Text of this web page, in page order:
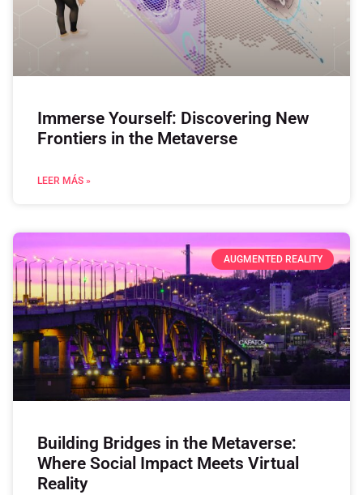
Immerse Yourself: Discovering New
Frontiers in the Metaverse
LEER MÁS »
AUGMENTED REALITY
Building Bridges in the Metaverse:
Where Social Impact Meets Virtual
Reality